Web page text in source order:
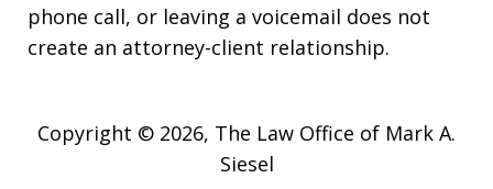
phone call, or leaving a voicemail does not
create an attorney-client relationship.
Copyright © 2026, The Law Office of Mark A.
Siesel